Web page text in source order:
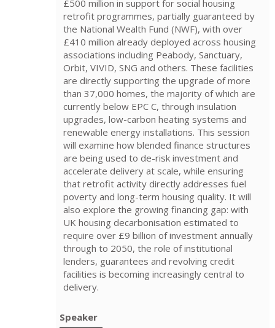
£500 million in support for social housing
retrofit programmes, partially guaranteed by
the National Wealth Fund (NWF), with over
£410 million already deployed across housing
associations including Peabody, Sanctuary,
Orbit, VIVID, SNG and others. These facilities
are directly supporting the upgrade of more
than 37,000 homes, the majority of which are
currently below EPC C, through insulation
upgrades, low-carbon heating systems and
renewable energy installations. This session
will examine how blended finance structures
are being used to de-risk investment and
accelerate delivery at scale, while ensuring
that retrofit activity directly addresses fuel
poverty and long-term housing quality. It will
also explore the growing financing gap: with
UK housing decarbonisation estimated to
require over £9 billion of investment annually
through to 2050, the role of institutional
lenders, guarantees and revolving credit
facilities is becoming increasingly central to
delivery.
Speaker